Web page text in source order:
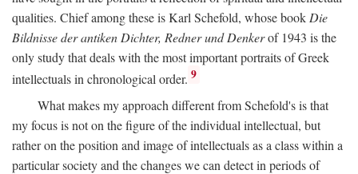
qualities. Chief among these is Karl Schefold, whose book Die
Bildnisse der antiken Dichter, Redner und Denkerof 1943 is the
only study that deals with the most important portraits of Greek
intellectuals in chronological order. 9
What makes my approach different from Schefold's is that
my focus is not on the figure of the individual intellectual, but
rather on the position and image of intellectuals as a class within a
particular society and the changes we can detect in periods of